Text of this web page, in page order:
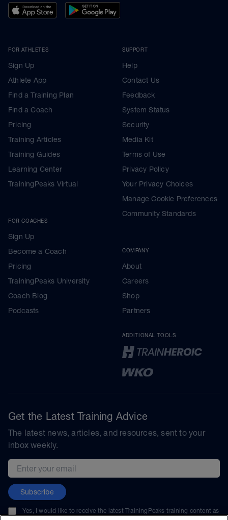
FOR ATHLETES
Sign Up
Athlete App
Find a Training Plan
Find a Coach
Pricing
Training Articles
Training Guides
Learning Center
TrainingPeaks Virtual
FOR COACHES
Sign Up
Become a Coach
Pricing
TrainingPeaks University
Coach Blog
Podcasts
SUPPORT
Help
Contact Us
Feedback
System Status
Security
Media Kit
Terms of Use
Privacy Policy
Your Privacy Choices
Manage Cookie Preferences
Community Standards
COMPANY
About
Careers
Shop
Partners
ADDITIONAL TOOLS
Get the Latest Training Advice
The latest news, articles, and resources, sent to your
inbox weekly.
Email address
Subscribe
Yes, I would like to receive the latest TrainingPeaks training content as